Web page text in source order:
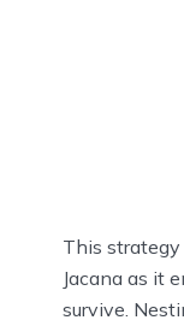
This
Jacana as it
survive.